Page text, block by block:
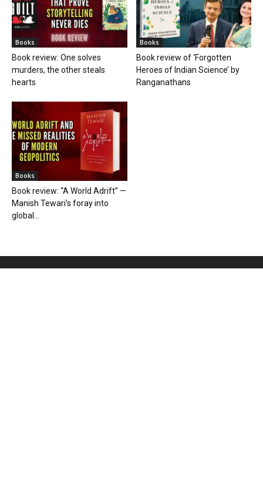
Books
Book review: One solves
murders, the other steals
hearts
Books
Book review of ‘Forgotten
Heroes of Indian Science’ by
Ranganathans
Books
Book review: “A World Adrift” —
Manish Tewari’s foray into
global...